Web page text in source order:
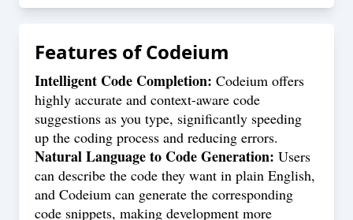
Features ofCodeium
Intelligent Code Completion: Codeium offers
highly accurate and context-aware code
suggestions as you type, significantly speeding
up the coding process and reducing errors.
Natural Language to Code Generation: Users
can describe the code they want in plain English,
and Codeium can generate the corresponding
code snippets, making development more